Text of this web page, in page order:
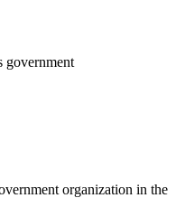
government
organization in the